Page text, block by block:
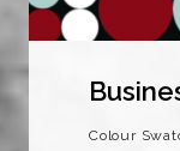
Colour